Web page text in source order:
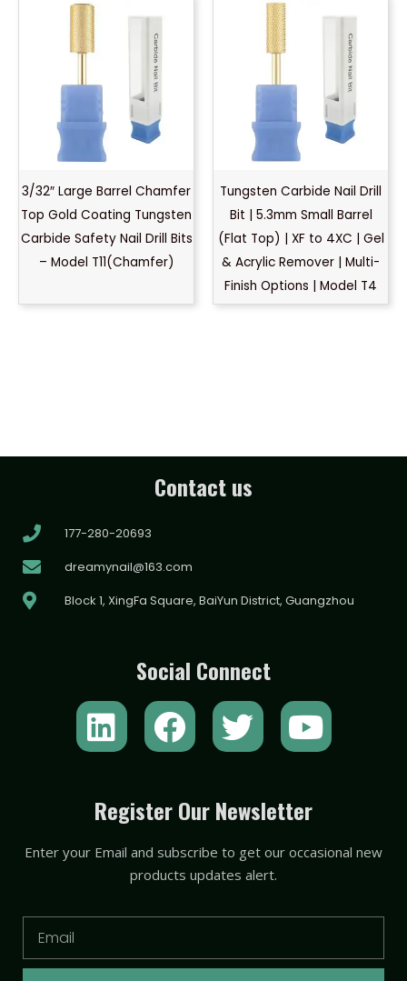
3/32″ Large Barrel Chamfer
Top Gold Coating Tungsten
Carbide Safety Nail Drill Bits
– Model T11(Chamfer)
Tungsten Carbide Nail Drill
Bit | 5.3mm Small Barrel
(Flat Top) | XF to 4XC | Gel
& Acrylic Remover | Multi-
Finish Options | Model T4
Contact us
177-280-20693
dreamynail@163.com
Block 1, XingFa Square, BaiYun District, Guangzhou
Social Connect
L
i
k
e
i
F
a
e
b
o
o
T
w
t
t
e
r
Y
o
t
u
e
Register Our Newsletter
Enter your Email and subscribe to get our occasional new
products updates alert.